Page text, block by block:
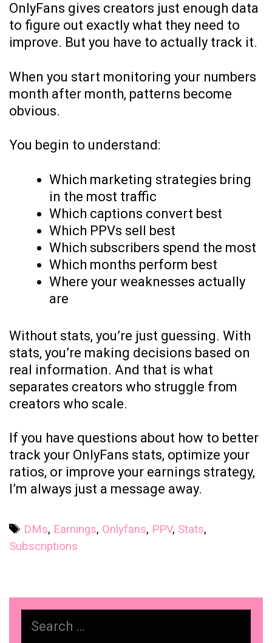
OnlyFans gives creators just enough data
to figure out exactly what they need to
improve. But you have to actually track it.
When you start monitoring your numbers
month after month, patterns become
obvious.
You begin to understand:
Which marketing strategies bring
in the most traffic
Which captions convert best
Which PPVs sell best
Which subscribers spend the most
Which months perform best
Where your weaknesses actually
are
Without stats, you’re just guessing. With
stats, you’re making decisions based on
real information. And that is what
separates creators who struggle from
creators who scale.
If you have questions about how to better
track your OnlyFans stats, optimize your
ratios, or improve your earnings strategy,
I’m always just a message away.
Tags
DMs, Earnings, Onlyfans, PPV, Stats,
Subscriptions
for: